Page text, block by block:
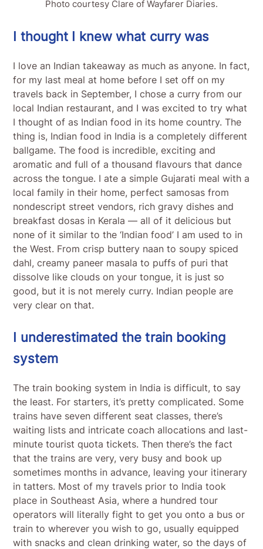
Photo courtesy Clare of Wayfarer Diaries.
I thought I knew what curry was
I love an Indian takeaway as much as anyone. In fact,
for my last meal at home before I set off on my
travels back in September, I chose a curry from our
local Indian restaurant, and I was excited to try what
I thought of as Indian food in its home country. The
thing is, Indian food in India is a completely different
ballgame. The food is incredible, exciting and
aromatic and full of a thousand flavours that dance
across the tongue. I ate a simple Gujarati meal with a
local family in their home, perfect samosas from
nondescript street vendors, rich gravy dishes and
breakfast dosas in Kerala — all of it delicious but
none of it similar to the ‘Indian food’ I am used to in
the West. From crisp buttery naan to soupy spiced
dahl, creamy paneer masala to puffs of puri that
dissolve like clouds on your tongue, it is just so
good, but it is not merely curry. Indian people are
very clear on that.
I underestimated the train booking
system
The train booking system in India is difficult, to say
the least. For starters, it’s pretty complicated. Some
trains have seven different seat classes, there’s
waiting lists and intricate coach allocations and last-
minute tourist quota tickets. Then there’s the fact
that the trains are very, very busy and book up
sometimes months in advance, leaving your itinerary
in tatters. Most of my travels prior to India took
place in Southeast Asia, where a hundred tour
operators will literally fight to get you onto a bus or
train to wherever you wish to go, usually equipped
with snacks and clean drinking water, so the days of